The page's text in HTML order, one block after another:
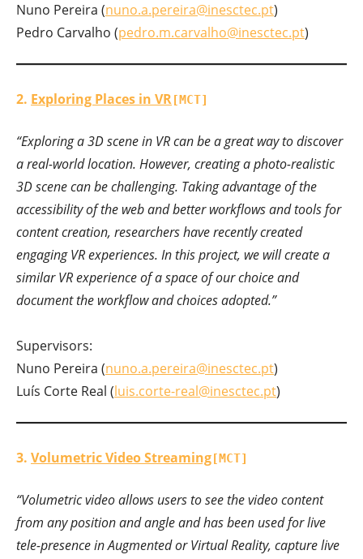
Nuno Pereira (nuno.a.pereira@inesctec.pt)
Pedro Carvalho (pedro.m.carvalho@inesctec.pt)
2. Exploring Places in VR[MCT]
“Exploring a 3D scene in VR can be a great way to discover
a real-world location. However, creating a photo-realistic
3D scene can be challenging. Taking advantage of the
accessibility of the web and better workflows and tools for
content creation, researchers have recently created
engaging VR experiences. In this project, we will create a
similar VR experience of a space of our choice and
document the workflow and choices adopted.”
Supervisors:
Nuno Pereira (nuno.a.pereira@inesctec.pt)
Luís Corte Real (luis.corte-real@inesctec.pt)
3. Volumetric Video Streaming[MCT]
“Volumetric video allows users to see the video content
from any position and angle and has been used for live
tele-presence in Augmented or Virtual Reality, capture live